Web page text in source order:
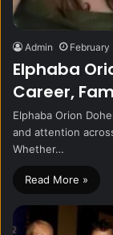
Admin
Elphaba
Career,
Elphaba Orion
and attention
Whether…
Read More »